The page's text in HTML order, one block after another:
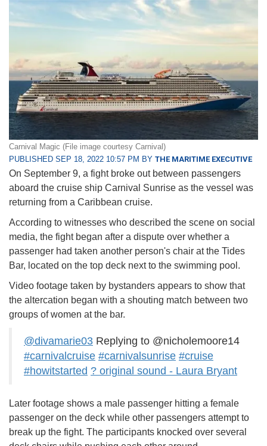
Carnival Magic (File image courtesy Carnival)
PUBLISHED SEP 18, 2022 10:57 PM BY THE MARITIME EXECUTIVE
On September 9, a fight broke out between passengers
aboard the cruise ship Carnival Sunrise as the vessel was
returning from a Caribbean cruise.
According to witnesses who described the scene on social
media, the fight began after a dispute over whether a
passenger had taken another person's chair at the Tides
Bar, located on the top deck next to the swimming pool.
Video footage taken by bystanders appears to show that
the altercation began with a shouting match between two
groups of women at the bar.
@divamarie03 Replying to @nicholemoore14
#carnivalcruise #carnivalsunrise #cruise
#howitstarted ? original sound - Laura Bryant
Later footage shows a male passenger hitting a female
passenger on the deck while other passengers attempt to
break up the fight. The participants knocked over several